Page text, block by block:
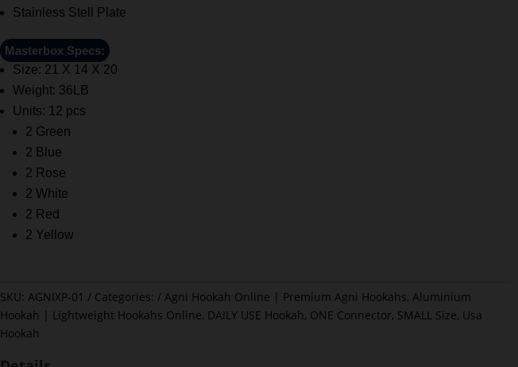
Stainless Stell Plate
Masterbox Specs:
Size: 21 X 14 X 20
Weight: 36LB
Units: 12 pcs
2 Green
2 Blue
2 Rose
2 White
2 Red
2 Yellow
SKU: AGNIXP-01 Categories: Agni Hookah Online | Premium Agni Hookahs, Aluminium
Hookah | Lightweight Hookahs Online, DAILY USE Hookah, ONE Connector, SMALL Size, Usa
Hookah